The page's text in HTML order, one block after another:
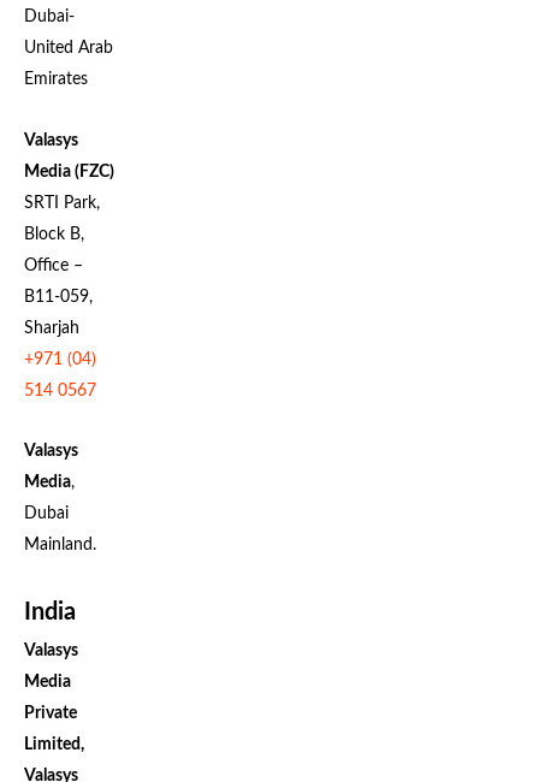
Dubai-
United Arab
Emirates
Valasys
Media (FZC)
SRTI Park,
Block B,
Office –
B11-059,
Sharjah
+971 (04)
514 0567
Valasys
Media,
Dubai
Mainland.
India
Valasys
Media
Private
Limited,
Valasys